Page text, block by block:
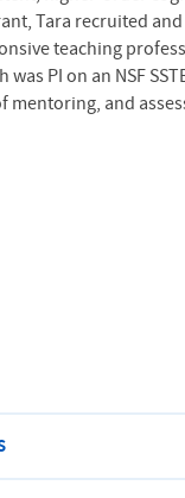
Tara recruited
teaching
was PI on an NSF
and